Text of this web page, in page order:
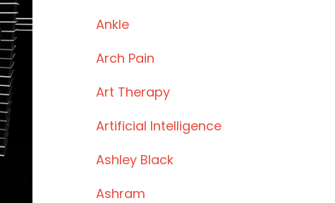
Ankle
Arch Pain
Art Therapy
Artificial Intelligence
Ashley Black
Ashram